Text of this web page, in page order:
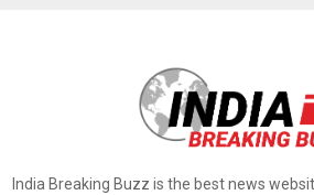
India Breaking Buzz is the best news